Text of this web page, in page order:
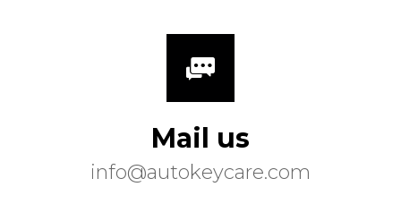
Mail us
info@autokeycare.com